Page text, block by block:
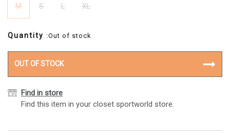
M S L XL
Quantity :Out of stock
OUT OF STOCK
Find in store
Find this item in your closet sportworld store.